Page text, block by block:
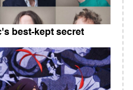
best-kept secret